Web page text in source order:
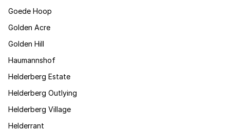
Goede Hoop
Golden Acre
Golden Hill
Haumannshof
Helderberg Estate
Helderberg Outlying
Helderberg Village
Helderrant